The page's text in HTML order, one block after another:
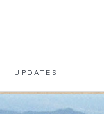
UPDATES